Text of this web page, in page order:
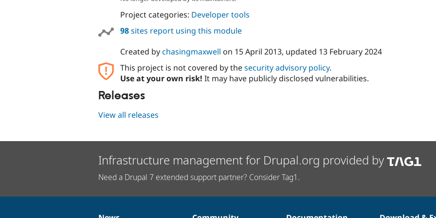
Project categories: Developer tools
98sites report using this module
Created bychasingmaxwell on 15 April 2013, updated 13 February 2024
This project is not covered by thesecurity advisory policy.
Use at your own risk! It may have publicly disclosed vulnerabilities.
Releases
View all releases
Infrastructure management for Drupal.org provided by
Need a Drupal 7 extended support partner? Consider Tag1.